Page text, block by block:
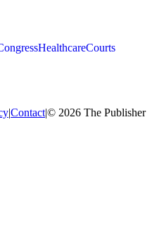
HealthcareCourts
|Contact|© 2026 The Publisher